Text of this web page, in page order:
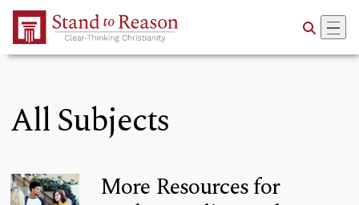
Skip to Main Content
All Subjects
More Resources for